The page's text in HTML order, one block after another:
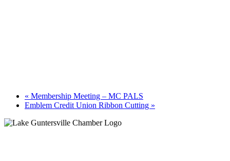
« Membership Meeting – MC PALS
Emblem Credit Union Ribbon Cutting »